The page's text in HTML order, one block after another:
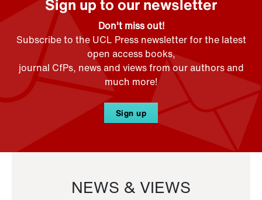
Sign up to our newsletter
Don't miss out!
Subscribe to the UCL Press newsletter for the latest
open access books,
journal CfPs, news and views from our authors and
much more!
Sign up
NEWS & VIEWS